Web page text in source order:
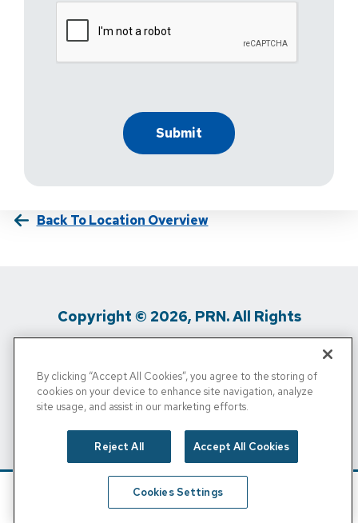
Back To Location Overview
Copyright © 2026, PRN. All Rights
Privacy Policy / Terms Of Use / Media
Inquiries
/
Personal Info
By clicking “Accept All Cookies”, you agree to the storing of
cookies on your device to enhance site navigation, analyze
site usage, and assist in our marketing efforts.
Reject All Accept All Cookies
Cookies Settings